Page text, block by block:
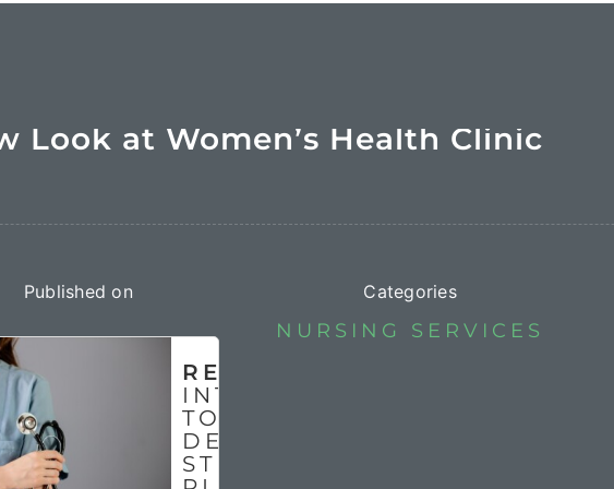
Look at Women’s Health Clinic
Published on
READ MORE
INTRODUCTION
TO NURSING
DEPARTMENT
STRATEGIC
Categories
NURSING SERVICES